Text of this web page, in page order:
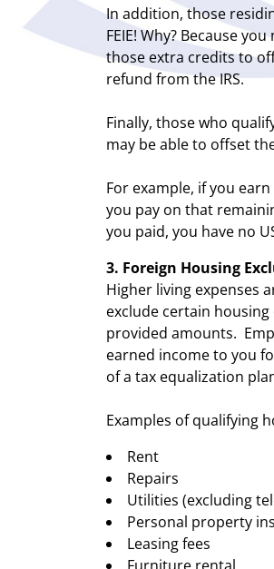
In addition, those
FEIE! Why? Because
those extra credits to
refund from the IRS.
Finally, those who
may be able to offset
For example, if you
you pay on that
you paid, you have no
3. Foreign Housing
Higher living expenses
exclude certain
provided amounts.
earned income to you
of a tax equalization
Examples of qualifying
Rent
Repairs
Utilities (excluding
Personal property
Leasing fees